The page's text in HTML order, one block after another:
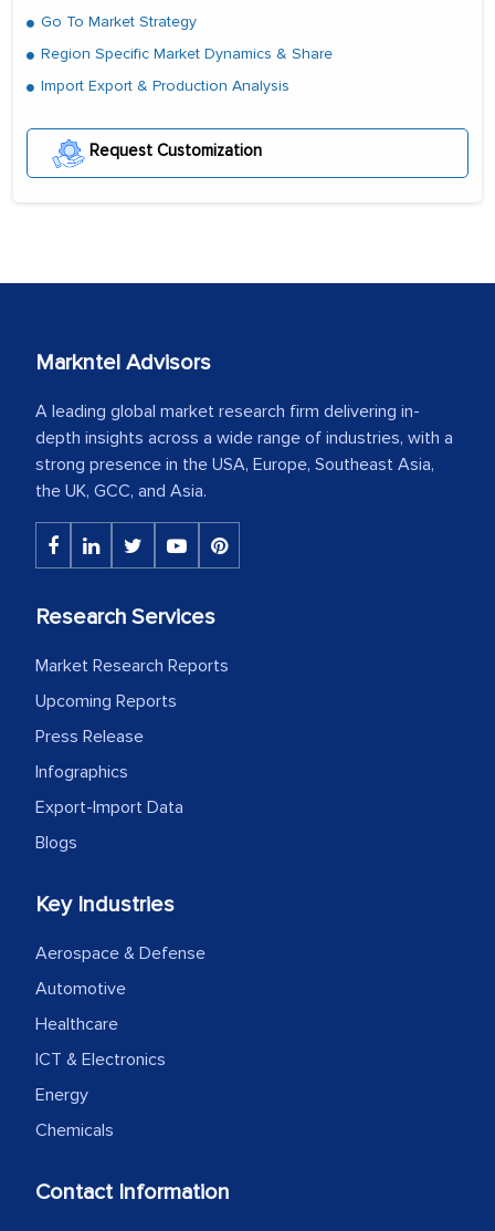
Go To Market Strategy
Region Specific Market Dynamics & Share
Import Export & Production Analysis
Request Customization
Markntel Advisors
A leading global market research firm delivering in-
depth insights across a wide range of industries, with a
strong presence in the USA, Europe, Southeast Asia,
the UK, GCC, and Asia.
Research Services
Market Research Reports
Upcoming Reports
Press Release
Infographics
Export-Import Data
Blogs
Key Industries
Aerospace & Defense
Automotive
Healthcare
ICT & Electronics
Energy
Chemicals
Contact Information